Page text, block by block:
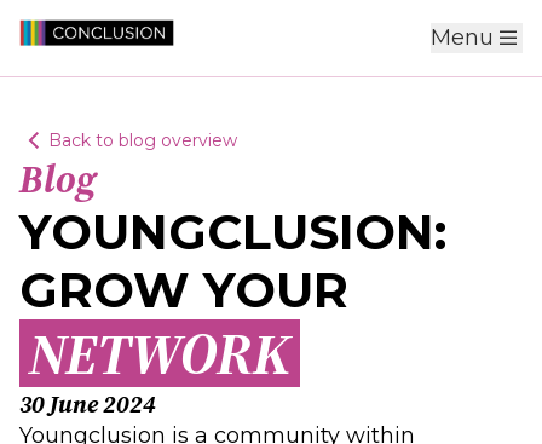
Menu
Back to blog overview
Blog
YOUNGCLUSION:
GROW YOUR
NETWORK
30 June 2024
Youngclusion is a community within